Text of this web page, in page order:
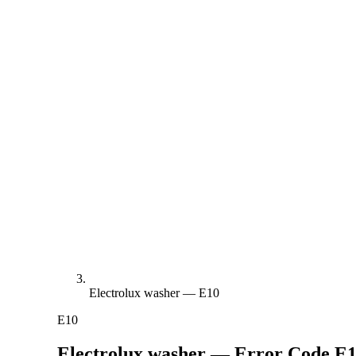
Electrolux washer — E10
E10